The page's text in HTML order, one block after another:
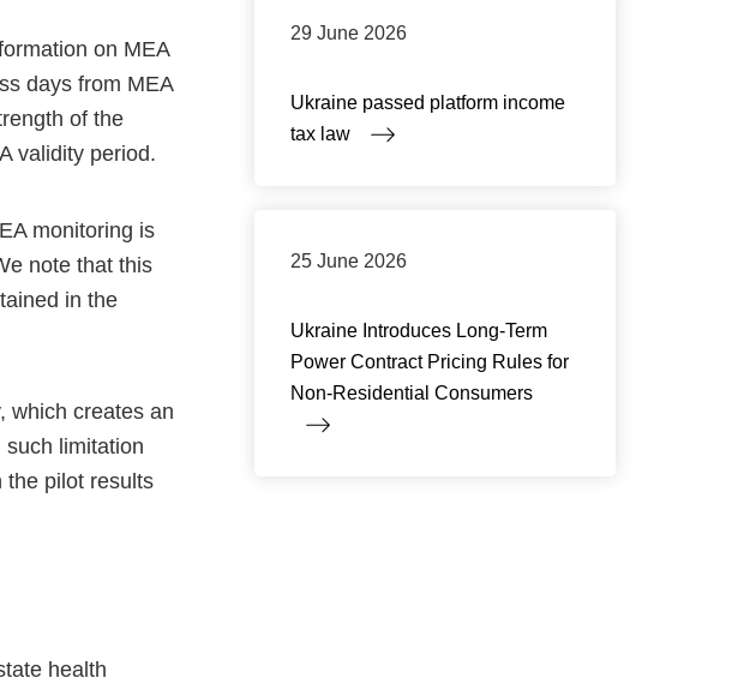
on MEA
days from MEA
of the
validity period.
monitoring is
note that this
in the
which creates an
limitation
the pilot results
health
29 June 2026
Ukraine passed platform income
tax law
25 June 2026
Ukraine Introduces Long-Term
Power Contract Pricing Rules for
Non-Residential Consumers